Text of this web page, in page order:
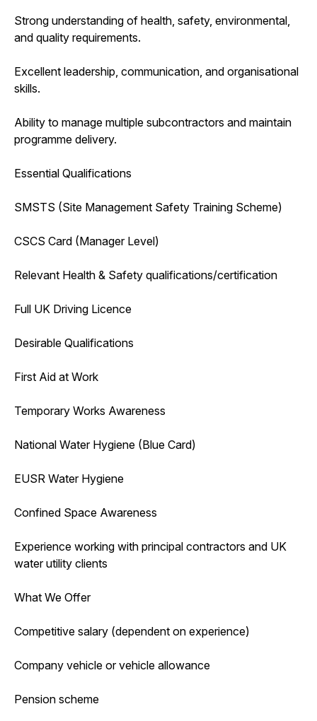
Strong understanding of health, safety, environmental,
and quality requirements.
Excellent leadership, communication, and organisational
skills.
Ability to manage multiple subcontractors and maintain
programme delivery.
Essential Qualifications
SMSTS (Site Management Safety Training Scheme)
CSCS Card (Manager Level)
Relevant Health & Safety qualifications/certification
Full UK Driving Licence
Desirable Qualifications
First Aid at Work
Temporary Works Awareness
National Water Hygiene (Blue Card)
EUSR Water Hygiene
Confined Space Awareness
Experience working with principal contractors and UK
water utility clients
What We Offer
Competitive salary (dependent on experience)
Company vehicle or vehicle allowance
Pension scheme